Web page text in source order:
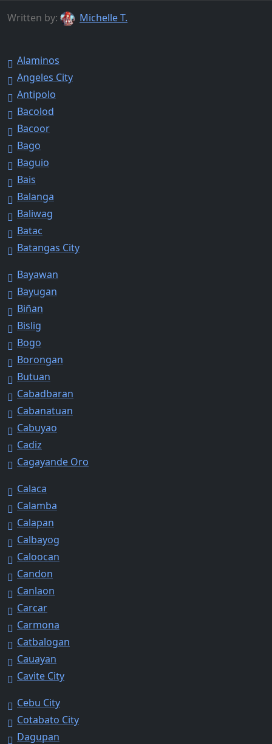
Written by: Michelle T.
Alaminos
Angeles City
Antipolo
Bacolod
Bacoor
Bago
Baguio
Bais
Balanga
Baliwag
Batac
Batangas City
Bayawan
Bayugan
Biñan
Bislig
Bogo
Borongan
Butuan
Cabadbaran
Cabanatuan
Cabuyao
Cadiz
Cagayande Oro
Calaca
Calamba
Calapan
Calbayog
Caloocan
Candon
Canlaon
Carcar
Carmona
Catbalogan
Cauayan
Cavite City
Cebu City
Cotabato City
Dagupan